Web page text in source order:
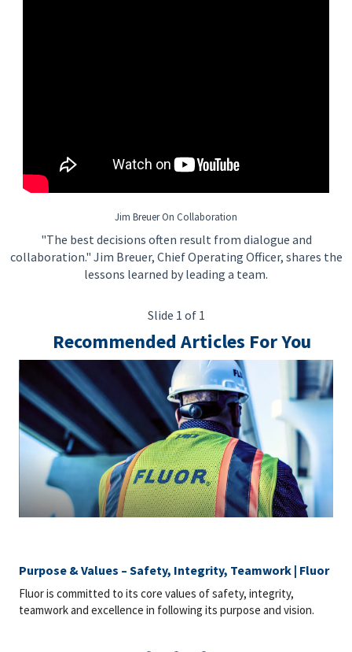
Jim Breuer On Collaboration
"The best decisions often result from dialogue and
collaboration." Jim Breuer, Chief Operating Officer, shares the
lessons learned by leading a team.
Slide 1 of 1
Recommended Articles For You
Purpose & Values – Safety, Integrity, Teamwork | Fluor
Fluor is committed to its core values of safety, integrity,
teamwork and excellence in following its purpose and vision.